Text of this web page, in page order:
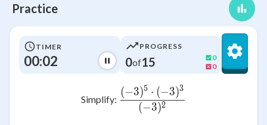
Practice
TIMER
00:02
PROGRESS
0of15
0
0
Simplify:
\frac{(-3)^5 \cdot (-
(−3)2
(−3)5 ⋅ (−3)3